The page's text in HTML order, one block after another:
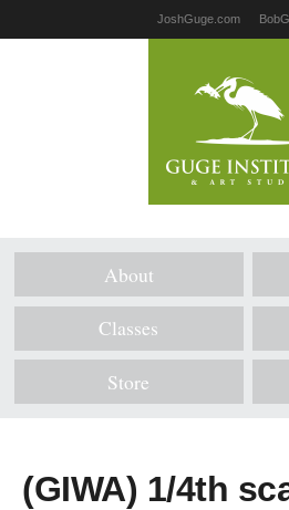
JoshGuge.com
About
Classes
Store
(GIWA) 1/4th